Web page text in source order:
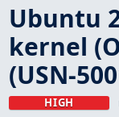
Ubuntu
kernel
(USN-
HIGH